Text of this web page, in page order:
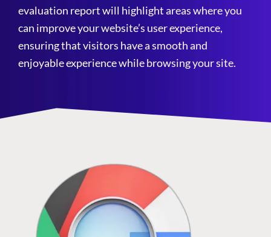
evaluation report will highlight areas where you
can improve your website’s user experience,
ensuring that visitors have a smooth and
enjoyable experience while browsing your site.